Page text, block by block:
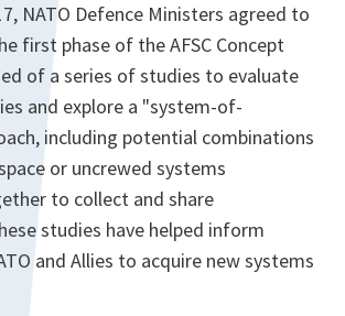
NATO Defence Ministers agreed to
first phase of the AFSC Concept
of a series of studies to evaluate
and explore a "system-of-
including potential combinations
or uncrewed systems
to collect and share
studies have helped inform
and Allies to acquire new systems